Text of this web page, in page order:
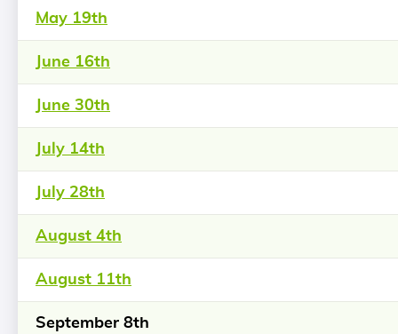
May 19th
June 16th
June 30th
July 14th
July 28th
August 4th
August 11th
September 8th